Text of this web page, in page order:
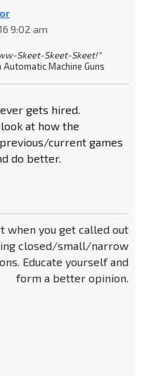
9:02 am
Skeet-Skeet-Skeet!"
Automatic Machine Guns
gets hired.
at how the
current games
do better.
when you get called out
closed/small/narrow
Educate yourself and
form a better opinion.